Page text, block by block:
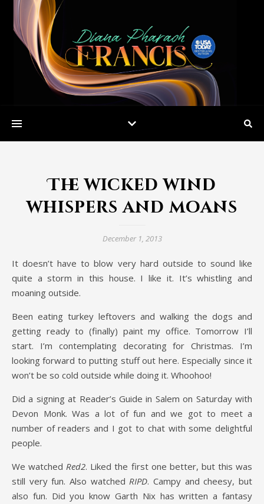
The wicked wind
whispers and moans
December 1, 2013
It doesn’t have to blow very hard outside to sound like
quite a storm in this house. I like it. It’s whistling and
moaning outside.
Been eating turkey leftovers and walking the dogs and
getting ready to (finally) paint my office. Tomorrow I’ll
start. I’m contemplating decorating for Christmas. I’m
looking forward to putting stuff out here. Especially since it
won’t be so cold outside while doing it. Whoohoo!
Did a signing at Reader’s Guide in Salem on Saturday with
Devon Monk. Was a lot of fun and we got to meet a
number of readers and I got to chat with some delightful
people.
We watchedRed2. Liked the first one better, but this was
still very fun. Also watchedRIPD. Campy and cheesy, but
also fun. Did you know Garth Nix has written a fantasy